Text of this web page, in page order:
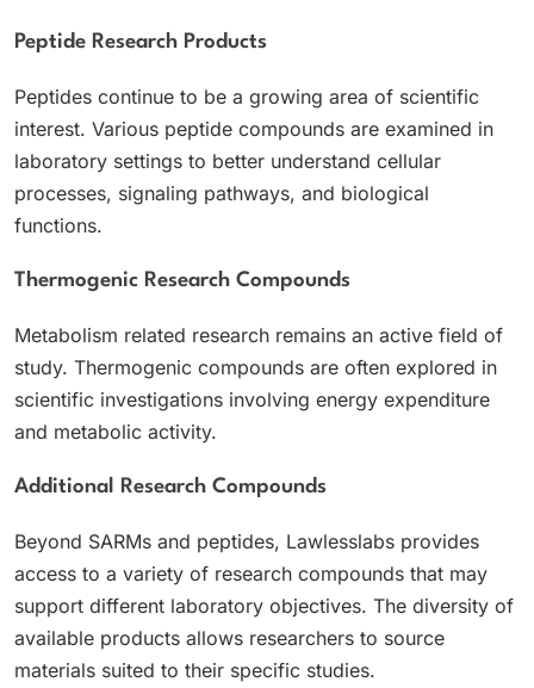
Peptide Research Products
Peptides continue to be a growing area of scientific
interest. Various peptide compounds are examined in
laboratory settings to better understand cellular
processes, signaling pathways, and biological
functions.
Thermogenic Research Compounds
Metabolism related research remains an active field of
study. Thermogenic compounds are often explored in
scientific investigations involving energy expenditure
and metabolic activity.
Additional Research Compounds
Beyond SARMs and peptides, Lawlesslabs provides
access to a variety of research compounds that may
support different laboratory objectives. The diversity of
available products allows researchers to source
materials suited to their specific studies.